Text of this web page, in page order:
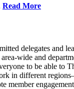
Read More
delegates and
wide and
to be able to
in different
member